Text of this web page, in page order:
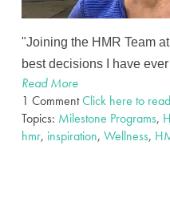
"Joining the HMR Team
best decisions I have
Read More
1 CommentClick here to
Topics: Milestone Programs,
hmr, inspiration, Wellness,